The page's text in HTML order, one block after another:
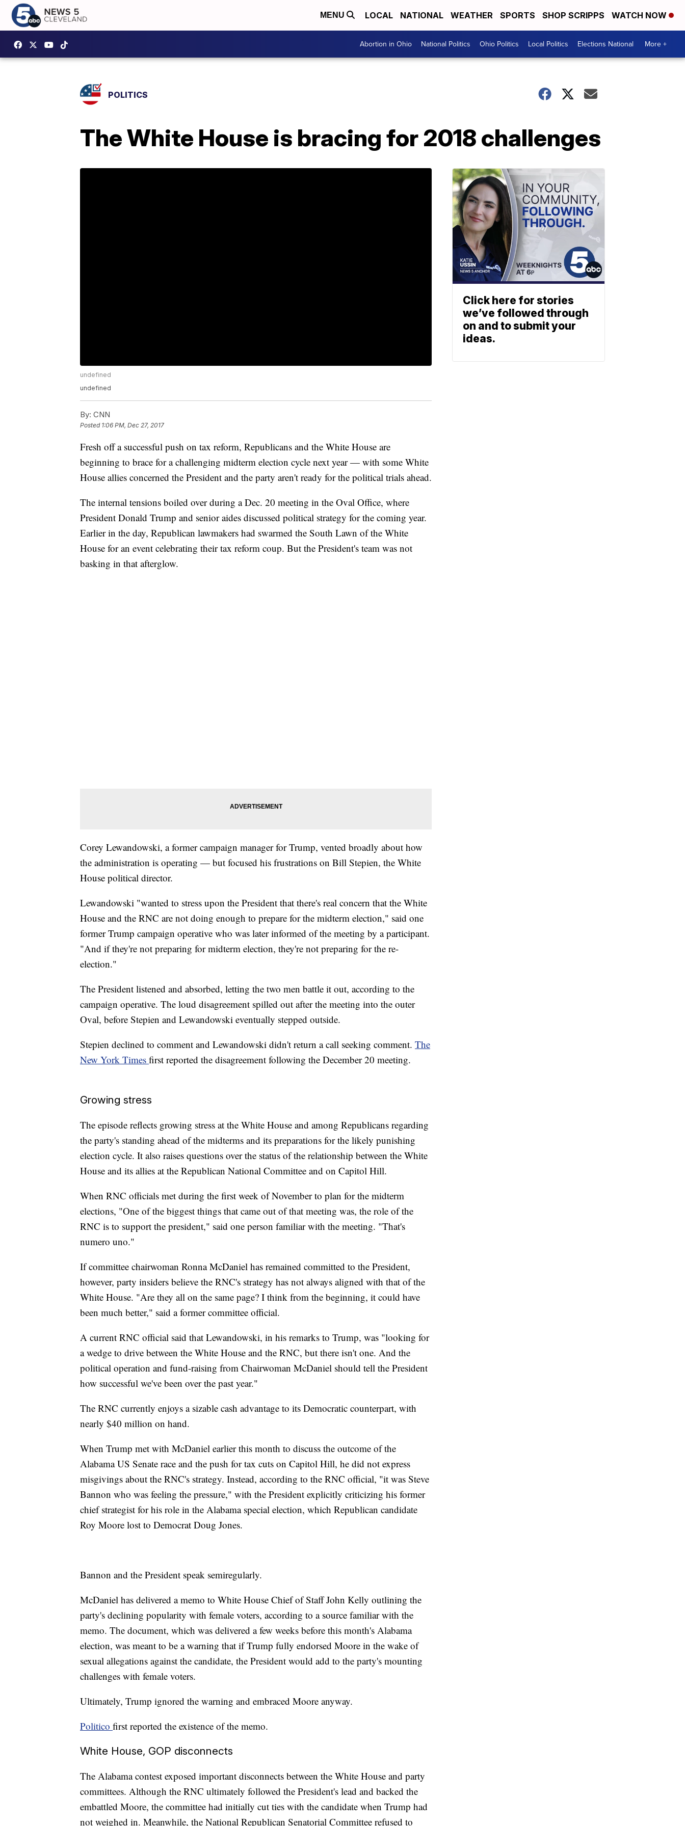
MENU LOCAL NATIONAL WEATHER SPORTS SHOP SCRIPPS WATCH NOW
Abortion in Ohio National Politics Ohio Politics Local Politics Elections National More +
POLITICS
The White House is bracing for 2018 challenges
undefined
undefined
By: CNN
Posted 1:06 PM, Dec 27, 2017
Fresh off a successful push on tax reform, Republicans and the White House are
beginning to brace for a challenging midterm election cycle next year — with some White
House allies concerned the President and the party aren't ready for the political trials ahead.
The internal tensions boiled over during a Dec. 20 meeting in the Oval Office, where
President Donald Trump and senior aides discussed political strategy for the coming year.
Earlier in the day, Republican lawmakers had swarmed the South Lawn of the White
House for an event celebrating their tax reform coup. But the President's team was not
basking in that afterglow.
Corey Lewandowski, a former campaign manager for Trump, vented broadly about how
the administration is operating — but focused his frustrations on Bill Stepien, the White
House political director.
Lewandowski "wanted to stress upon the President that there's real concern that the White
House and the RNC are not doing enough to prepare for the midterm election," said one
former Trump campaign operative who was later informed of the meeting by a participant.
"And if they're not preparing for midterm election, they're not preparing for the re-
election."
The President listened and absorbed, letting the two men battle it out, according to the
campaign operative. The loud disagreement spilled out after the meeting into the outer
Oval, before Stepien and Lewandowski eventually stepped outside.
Stepien declined to comment and Lewandowski didn't return a call seeking comment. The
New York Times first reported the disagreement following the December 20 meeting.
Growing stress
The episode reflects growing stress at the White House and among Republicans regarding
the party's standing ahead of the midterms and its preparations for the likely punishing
election cycle. It also raises questions over the status of the relationship between the White
House and its allies at the Republican National Committee and on Capitol Hill.
When RNC officials met during the first week of November to plan for the midterm
elections, "One of the biggest things that came out of that meeting was, the role of the
RNC is to support the president," said one person familiar with the meeting. "That's
numero uno."
If committee chairwoman Ronna McDaniel has remained committed to the President,
however, party insiders believe the RNC's strategy has not always aligned with that of the
White House. "Are they all on the same page? I think from the beginning, it could have
been much better," said a former committee official.
A current RNC official said that Lewandowski, in his remarks to Trump, was "looking for
a wedge to drive between the White House and the RNC, but there isn't one. And the
political operation and fund-raising from Chairwoman McDaniel should tell the President
how successful we've been over the past year."
The RNC currently enjoys a sizable cash advantage to its Democratic counterpart, with
nearly $40 million on hand.
When Trump met with McDaniel earlier this month to discuss the outcome of the
Alabama US Senate race and the push for tax cuts on Capitol Hill, he did not express
misgivings about the RNC's strategy. Instead, according to the RNC official, "it was Steve
Bannon who was feeling the pressure," with the President explicitly criticizing his former
chief strategist for his role in the Alabama special election, which Republican candidate
Roy Moore lost to Democrat Doug Jones.
Bannon and the President speak semiregularly.
McDaniel has delivered a memo to White House Chief of Staff John Kelly outlining the
party's declining popularity with female voters, according to a source familiar with the
memo. The document, which was delivered a few weeks before this month's Alabama
election, was meant to be a warning that if Trump fully endorsed Moore in the wake of
sexual allegations against the candidate, the President would add to the party's mounting
challenges with female voters.
Ultimately, Trump ignored the warning and embraced Moore anyway.
Politico first reported the existence of the memo.
White House, GOP disconnects
The Alabama contest exposed important disconnects between the White House and party
committees. Although the RNC ultimately followed the President's lead and backed the
embattled Moore, the committee had initially cut ties with the candidate when Trump had
not weighed in. Meanwhile, the National Republican Senatorial Committee refused to
Click here for stories
we’ve followed through
on and to submit your
ideas.